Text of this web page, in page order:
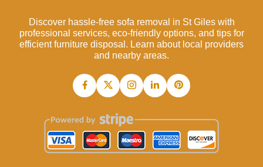
Discover hassle-free sofa removal in St Giles with
professional services, eco-friendly options, and tips for
efficient furniture disposal. Learn about local providers
and nearby areas.